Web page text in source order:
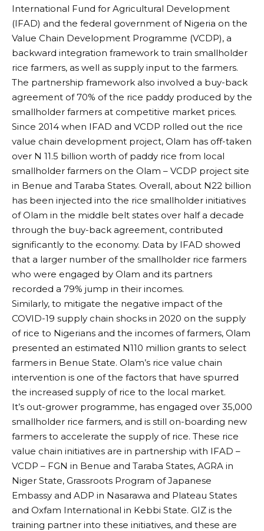
International Fund for Agricultural Development
(IFAD) and the federal government of Nigeria on the
Value Chain Development Programme (VCDP), a
backward integration framework to train smallholder
rice farmers, as well as supply input to the farmers.
The partnership framework also involved a buy-back
agreement of 70% of the rice paddy produced by the
smallholder farmers at competitive market prices.
Since 2014 when IFAD and VCDP rolled out the rice
value chain development project, Olam has off-taken
over N 11.5 billion worth of paddy rice from local
smallholder farmers on the Olam – VCDP project site
in Benue and Taraba States. Overall, about N22 billion
has been injected into the rice smallholder initiatives
of Olam in the middle belt states over half a decade
through the buy-back agreement, contributed
significantly to the economy. Data by IFAD showed
that a larger number of the smallholder rice farmers
who were engaged by Olam and its partners
recorded a 79% jump in their incomes.
Similarly, to mitigate the negative impact of the
COVID-19 supply chain shocks in 2020 on the supply
of rice to Nigerians and the incomes of farmers, Olam
presented an estimated N110 million grants to select
farmers in Benue State. Olam’s rice value chain
intervention is one of the factors that have spurred
the increased supply of rice to the local market.
It’s out-grower programme, has engaged over 35,000
smallholder rice farmers, and is still on-boarding new
farmers to accelerate the supply of rice. These rice
value chain initiatives are in partnership with IFAD –
VCDP – FGN in Benue and Taraba States, AGRA in
Niger State, Grassroots Program of Japanese
Embassy and ADP in Nasarawa and Plateau States
and Oxfam International in Kebbi State. GIZ is the
training partner into these initiatives, and these are